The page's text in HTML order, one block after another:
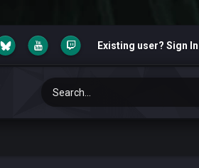
Existing user? Sign In